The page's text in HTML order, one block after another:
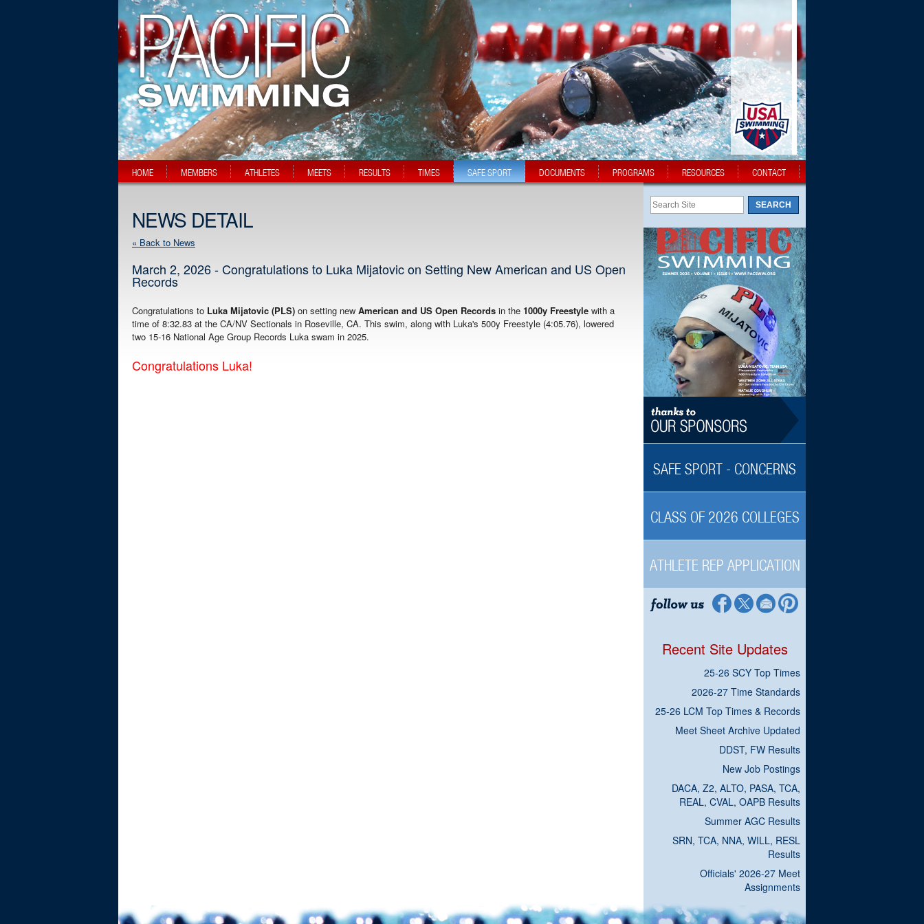
HOME MEMBERS ATHLETES MEETS RESULTS TIMES SAFE SPORT DOCUMENTS PROGRAMS RESOURCES CONTACT
NEWS DETAIL
« Back to News
March 2, 2026 - Congratulations to Luka Mijatovic on Setting New American and US Open
Records
Congratulations to Luka Mijatovic (PLS) on setting new American and US Open Records in the 1000y Freestyle with a
time of 8:32.83 at the CA/NV Sectionals in Roseville, CA. This swim, along with Luka's 500y Freestyle (4:05.76), lowered
two 15-16 National Age Group Records Luka swam in 2025.
Congratulations Luka!
SAFE SPORT - CONCERNS
CLASS OF 2026 COLLEGES
ATHLETE REP APPLICATION
Recent Site Updates
25-26 SCY Top Times
2026-27 Time Standards
25-26 LCM Top Times & Records
Meet Sheet Archive Updated
DDST, FW Results
New Job Postings
DACA, Z2, ALTO, PASA, TCA,
REAL, CVAL, OAPB Results
Summer AGC Results
SRN, TCA, NNA, WILL, RESL
Results
Officials' 2026-27 Meet
Assignments